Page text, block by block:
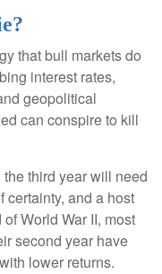
that bull markets do
interest rates,
geopolitical
can conspire to kill
third year will need
certainty, and a host
World War II, most
second year have
lower returns.